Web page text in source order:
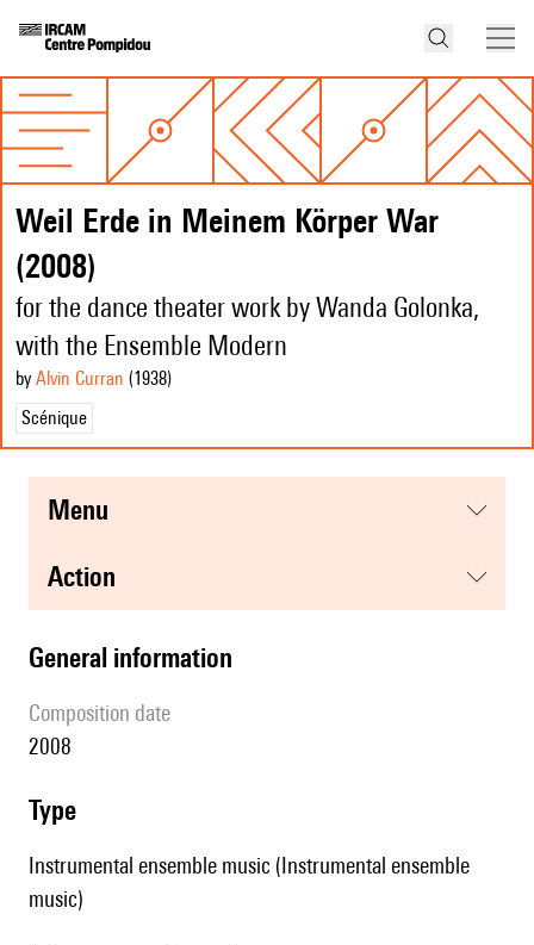
Weil Erde in Meinem Körper War
(2008)
for the dance theater work by Wanda Golonka,
with the Ensemble Modern
by Alvin Curran (1938)
Scénique
menu
action
general information
composition date
2008
type
Instrumental ensemble music (Instrumental ensemble
music)